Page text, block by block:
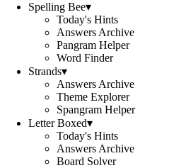
Spelling Bee▾
Today's Hints
Answers Archive
Pangram Helper
Word Finder
Strands▾
Answers Archive
Theme Explorer
Spangram Helper
Letter Boxed▾
Today's Hints
Answers Archive
Board Solver